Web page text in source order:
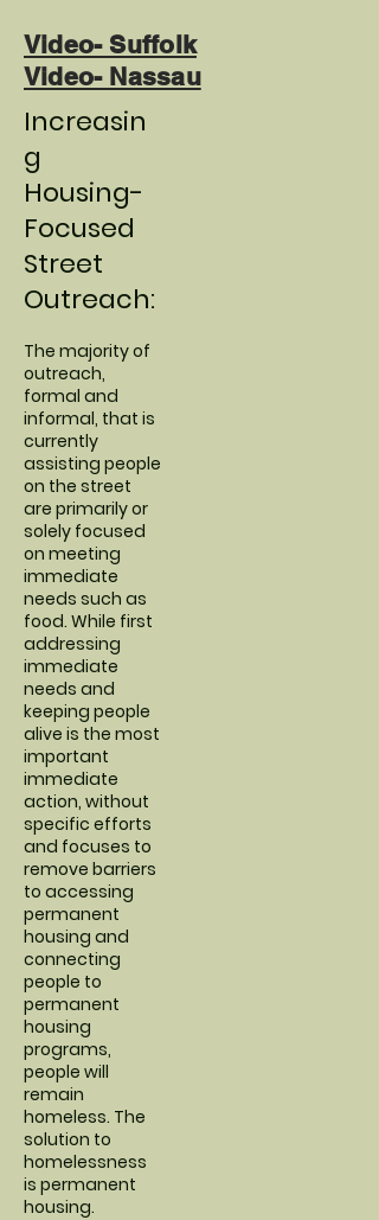
Video- Suffolk
Video- Nassau
Increasin
g
Housing-
Focused
Street
Outreach:
The majority of
outreach,
formal and
informal, that is
currently
assisting people
on the street
are primarily or
solely focused
on meeting
immediate
needs such as
food. While first
addressing
immediate
needs and
keeping people
alive is the most
important
immediate
action, without
specific efforts
and focuses to
remove barriers
to accessing
permanent
housing and
connecting
people to
permanent
housing
programs,
people will
remain
homeless. The
solution to
homelessness
is permanent
housing.